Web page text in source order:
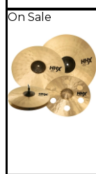
On Sale